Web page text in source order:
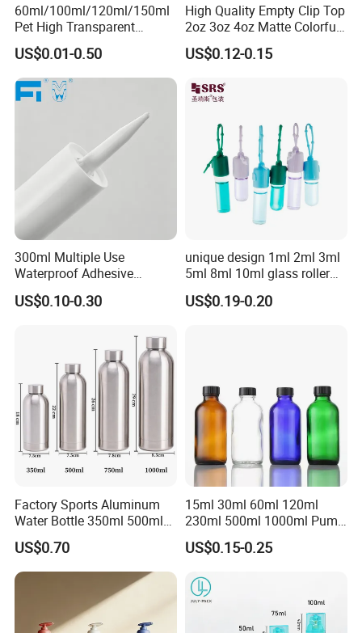
60ml/100ml/120ml/150ml
Pet High Transparent
Essence Water Mist Pump
Bottle
US$0.01-0.50
High Quality Empty Clip Top
2oz 3oz 4oz Matte Colorful
Glass Jar Bottle Jar with Lid
Child Proof Lids
US$0.12-0.15
300ml Multiple Use
Waterproof Adhesive
Caulking HDPE Plastic
Cartridge for Industry
US$0.10-0.30
unique design 1ml 2ml 3ml
5ml 8ml 10ml glass roller
roll on Essential oil Perfume
Fragrance bottle with
US$0.19-0.20
Factory Sports Aluminum
Water Bottle 350ml 500ml
750ml 1000ml with Cap and
Ring
US$0.70
15ml 30ml 60ml 120ml
230ml 500ml 1000ml Pump
Spray Bottle Clear Green
Blue Boston Round
Serum Dropper Bottle
US$0.15-0.25